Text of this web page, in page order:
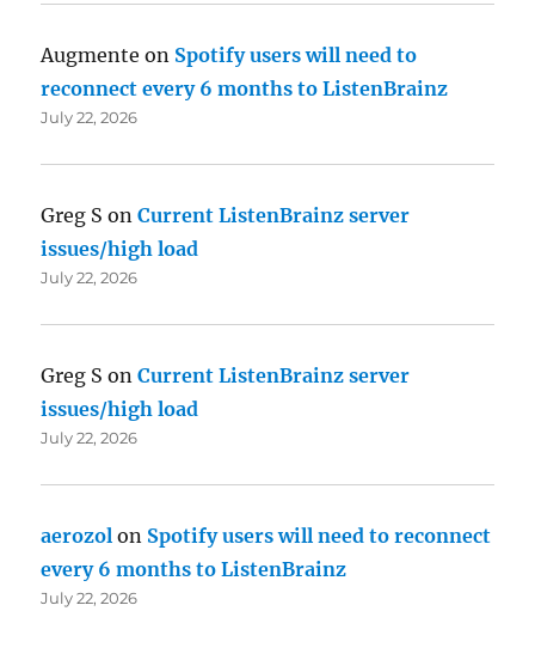
Augmente on Spotify users will need to
reconnect every 6 months to ListenBrainz
July 22, 2026
Greg S onCurrent ListenBrainz server
issues/high load
July 22, 2026
Greg S onCurrent ListenBrainz server
issues/high load
July 22, 2026
aerozol on Spotify users will need to reconnect
every 6 months to ListenBrainz
July 22, 2026